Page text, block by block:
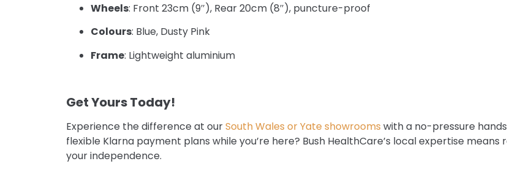
Wheels: Front 23cm (9″), Rear 20cm (8″), puncture-proof
Colours: Blue, Dusty Pink
Frame: Lightweight aluminium
Get Yours Today!
Experience the difference at ourSouth Wales or Yate showrooms with a no-pressure
flexible Klarna payment plans while you’re here? Bush HealthCare’s local expertise
your independence.